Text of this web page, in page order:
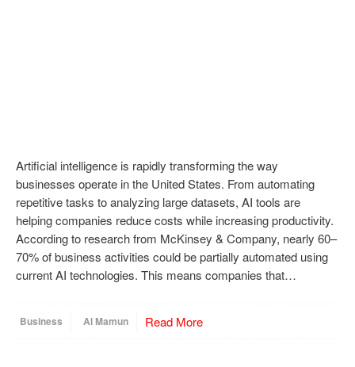
Artificial intelligence is rapidly transforming the way
businesses operate in the United States. From automating
repetitive tasks to analyzing large datasets, AI tools are
helping companies reduce costs while increasing productivity.
According to research from McKinsey & Company, nearly 60–
70% of business activities could be partially automated using
current AI technologies. This means companies that…
Business Al Mamun Read More